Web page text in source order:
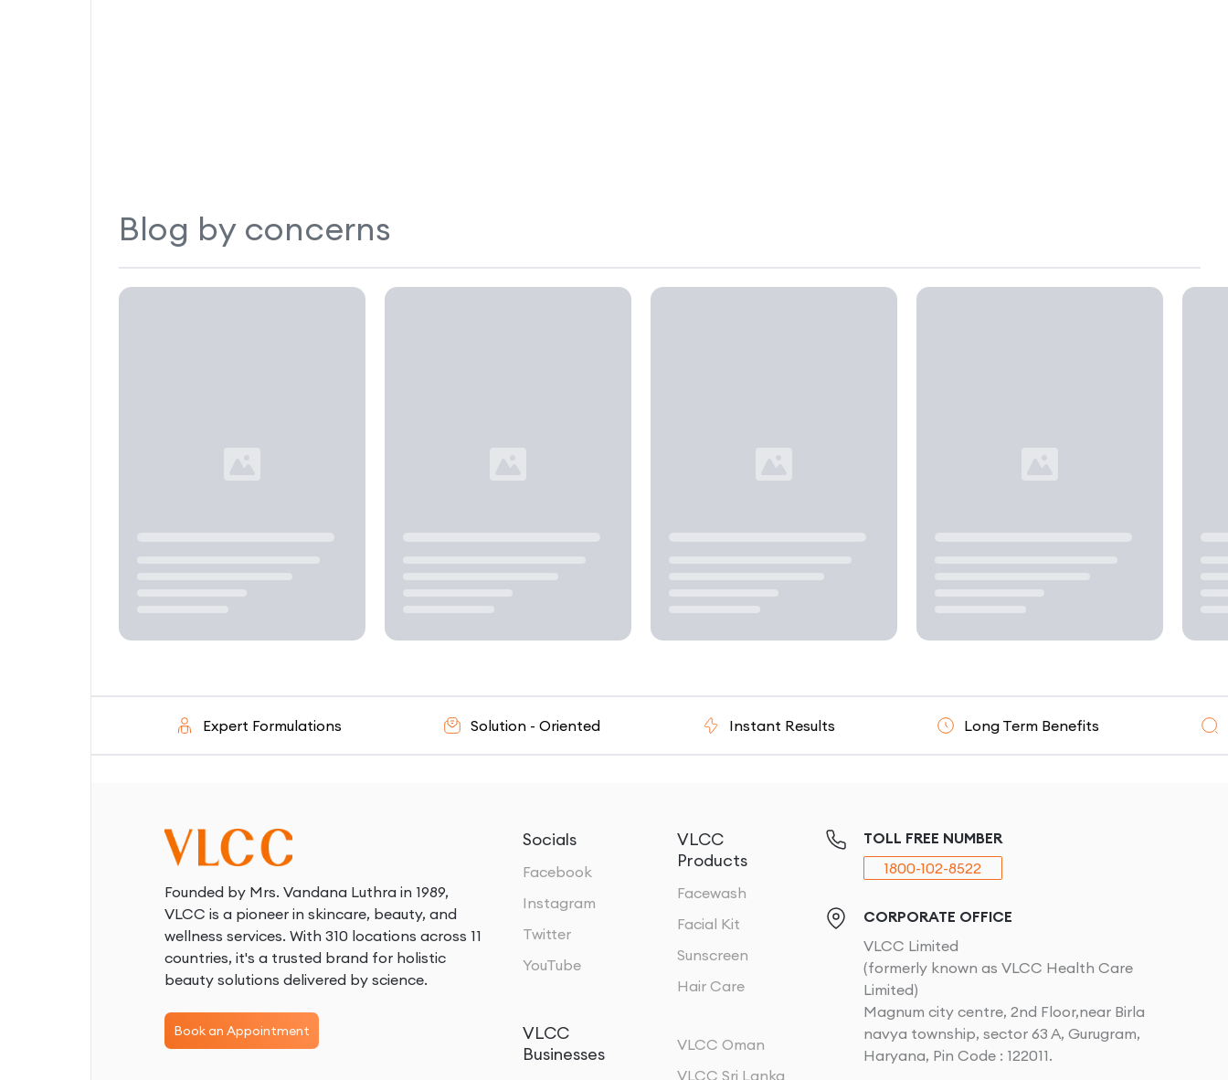
Blog by concerns
Expert Formulations Solution - Oriented Instant Results Long Term Benefits
Founded by Mrs. Vandana Luthra in 1989,
VLCC is a pioneer in skincare, beauty, and
wellness services. With 310 locations across 11
countries, it's a trusted brand for holistic
beauty solutions delivered by science.
Book an Appointment
Socials
Facebook
Instagram
Twitter
YouTube
VLCC
Products
Facewash
Facial Kit
Sunscreen
Hair Care
VLCC
Businesses
VLCC Oman
VLCC Sri Lanka
TOLL FREE NUMBER
1800-102-8522
CORPORATE OFFICE
VLCC Limited
(formerly known as VLCC Health Care
Limited)
Magnum city centre, 2nd Floor,near Birla
navya township, sector 63 A, Gurugram,
Haryana, Pin Code : 122011.